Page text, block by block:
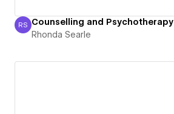
Rhonda Searle
RS Counselling and Psychotherapy
Rhonda Searle